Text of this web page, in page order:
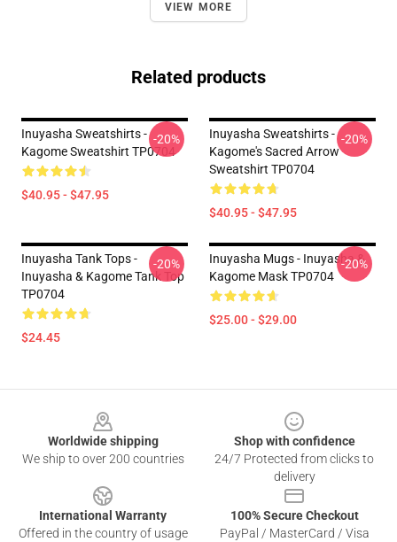
VIEW MORE
Related products
Inuyasha Sweatshirts -
Kagome Sweatshirt TP0704
$40.95 - $47.95
-20%
Inuyasha Sweatshirts -
Kagome's Sacred Arrow
Sweatshirt TP0704
$40.95 - $47.95
-20%
Inuyasha Tank Tops -
Inuyasha & Kagome Tank Top
TP0704
$24.45
-20%
Inuyasha Mugs - Inuyasha &
Kagome Mask TP0704
$25.00 - $29.00
-20%
Worldwide shipping
We ship to over 200 countries
Shop with confidence
24/7 Protected from clicks to
delivery
International Warranty
Offered in the country of usage
100% Secure Checkout
PayPal / MasterCard / Visa